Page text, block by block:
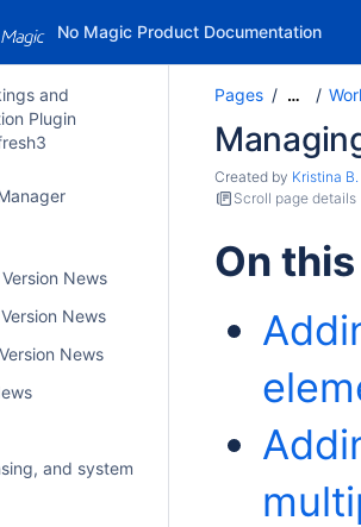
No Magic Product Documentation
and
Plugin
News
News
News
and system requirements
Pages …
Created by Kristina B.
Scroll page details
On